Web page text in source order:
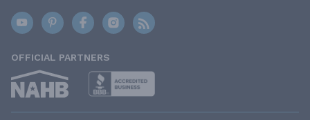
OFFICIAL PARTNERS